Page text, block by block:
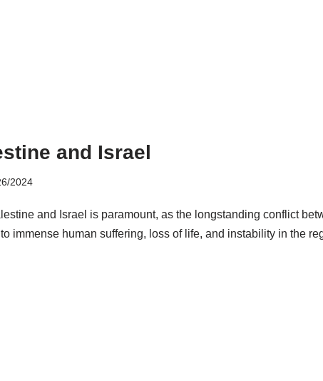
and Israel
2024
and Israel is paramount, as the longstanding conflict
immense human suffering, loss of life, and instability in the